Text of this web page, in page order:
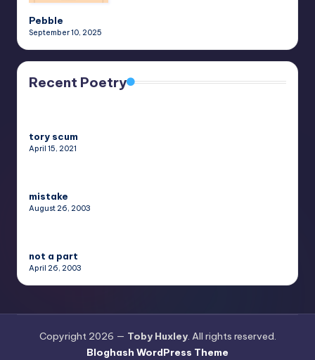
Pebble
September 10, 2025
Recent Poetry
tory scum
April 15, 2021
mistake
August 26, 2003
not a part
April 26, 2003
Copyright 2026 — Toby Huxley. All rights reserved.
Bloghash WordPress Theme